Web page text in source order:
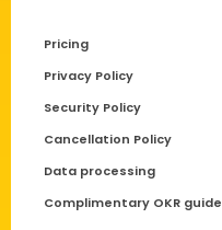
Pricing
Privacy Policy
Security Policy
Cancellation Policy
Data processing
Complimentary OKR guide